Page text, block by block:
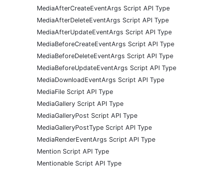
MediaAfterCreateEventArgs Script API Type
MediaAfterDeleteEventArgs Script API Type
MediaAfterUpdateEventArgs Script API Type
MediaBeforeCreateEventArgs Script API Type
MediaBeforeDeleteEventArgs Script API Type
MediaBeforeUpdateEventArgs Script API Type
MediaDownloadEventArgs Script API Type
MediaFile Script API Type
MediaGallery Script API Type
MediaGalleryPost Script API Type
MediaGalleryPostType Script API Type
MediaRenderEventArgs Script API Type
Mention Script API Type
Mentionable Script API Type